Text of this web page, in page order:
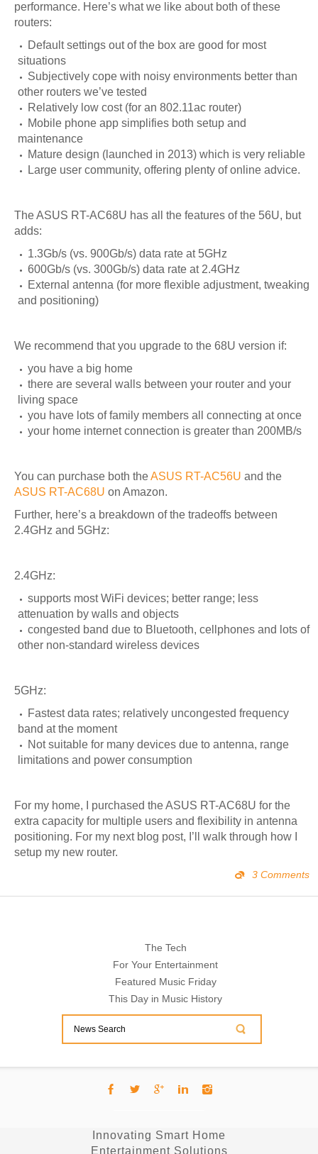
performance. Here’s what we like about both of these
routers:
Default settings out of the box are good for most
situations
Subjectively cope with noisy environments better than
other routers we’ve tested
Relatively low cost (for an 802.11ac router)
Mobile phone app simplifies both setup and
maintenance
Mature design (launched in 2013) which is very reliable
Large user community, offering plenty of online advice.
The ASUS RT-AC68U has all the features of the 56U, but
adds:
1.3Gb/s (vs. 900Gb/s) data rate at 5GHz
600Gb/s (vs. 300Gb/s) data rate at 2.4GHz
External antenna (for more flexible adjustment, tweaking
and positioning)
We recommend that you upgrade to the 68U version if:
you have a big home
there are several walls between your router and your
living space
you have lots of family members all connecting at once
your home internet connection is greater than 200MB/s
You can purchase both theASUS RT-AC56U and the
ASUS RT-AC68U on Amazon.
Further, here’s a breakdown of the tradeoffs between
2.4GHz and 5GHz:
2.4GHz:
supports most WiFi devices; better range; less
attenuation by walls and objects
congested band due to Bluetooth, cellphones and lots of
other non-standard wireless devices
5GHz:
Fastest data rates; relatively uncongested frequency
band at the moment
Not suitable for many devices due to antenna, range
limitations and power consumption
For my home, I purchased the ASUS RT-AC68U for the
extra capacity for multiple users and flexibility in antenna
positioning. For my next blog post, I’ll walk through how I
setup my new router.
3 Comments
The Tech
For Your Entertainment
Featured Music Friday
This Day in Music History
Innovating Smart Home
Entertainment Solutions